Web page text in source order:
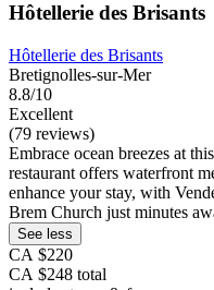
Hôtellerie des Brisants
Hôtellerie des Brisants
Bretignolles-sur-Mer
8.8/10
Excellent
(79 reviews)
Embrace ocean breezes at
restaurant offers waterfront
enhance your stay, with
Brem Church just minutes
See less
CA $220
CA $248 total